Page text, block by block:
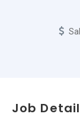
Job Detail